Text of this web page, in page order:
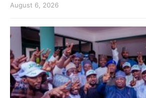
August 6, 2026